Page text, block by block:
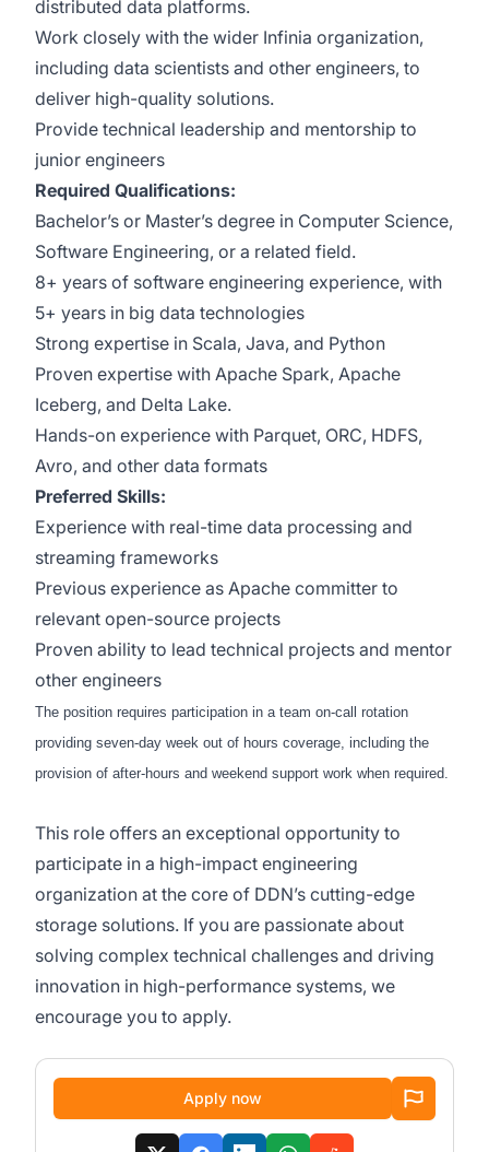
distributed data platforms.
Work closely with the wider Infinia organization,
including data scientists and other engineers, to
deliver high-quality solutions.
Provide technical leadership and mentorship to
junior engineers
Required Qualifications:
Bachelor’s or Master’s degree in Computer Science,
Software Engineering, or a related field.
8+ years of software engineering experience, with
5+ years in big data technologies
Strong expertise in Scala, Java, and Python
Proven expertise with Apache Spark, Apache
Iceberg, and Delta Lake.
Hands-on experience with Parquet, ORC, HDFS,
Avro, and other data formats
Preferred Skills:
Experience with real-time data processing and
streaming frameworks
Previous experience as Apache committer to
relevant open-source projects
Proven ability to lead technical projects and mentor
other engineers
The position requires participation in a team on-call rotation
providing seven-day week out of hours coverage, including the
provision of after-hours and weekend support work when required.
This role offers an exceptional opportunity to
participate in a high-impact engineering
organization at the core of DDN’s cutting-edge
storage solutions. If you are passionate about
solving complex technical challenges and driving
innovation in high-performance systems, we
encourage you to apply.
Apply now